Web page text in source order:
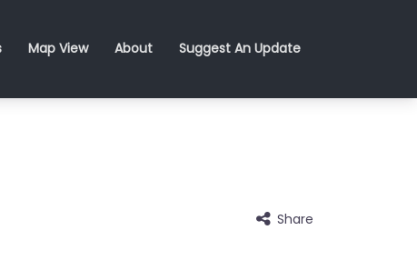
Map View About Suggest An Update
Share